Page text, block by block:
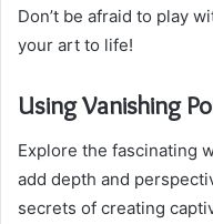
Don’t be afraid to play
your art to life!
Using Vanishing
Explore the fascinating
add depth and
secrets of creating